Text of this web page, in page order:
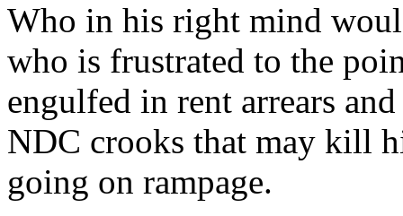
Who in his right mind
who is frustrated to the
engulfed in rent arrears
NDC crooks that may kill
going on rampage.